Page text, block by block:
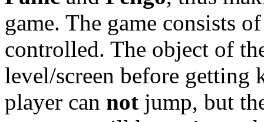
game. The game consists
controlled. The object of
level/screen before
player can not jump, but